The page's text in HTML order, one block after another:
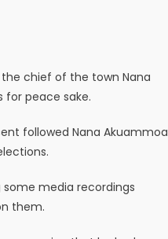
chief of the town Nana
for peace sake.
followed Nana Akuammoa
media recordings
them.